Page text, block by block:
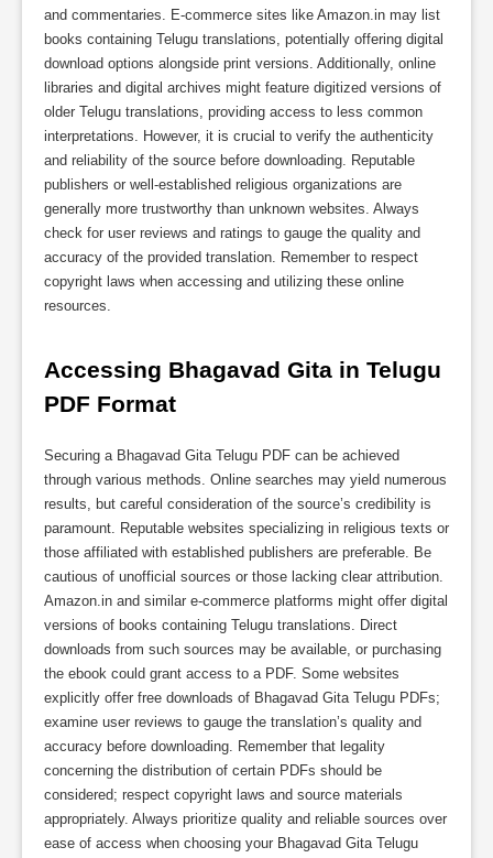
and commentaries. E-commerce sites like Amazon.in may list
books containing Telugu translations, potentially offering digital
download options alongside print versions. Additionally, online
libraries and digital archives might feature digitized versions of
older Telugu translations, providing access to less common
interpretations. However, it is crucial to verify the authenticity
and reliability of the source before downloading. Reputable
publishers or well-established religious organizations are
generally more trustworthy than unknown websites. Always
check for user reviews and ratings to gauge the quality and
accuracy of the provided translation. Remember to respect
copyright laws when accessing and utilizing these online
resources.
Accessing Bhagavad Gita in Telugu
PDF Format
Securing a Bhagavad Gita Telugu PDF can be achieved
through various methods. Online searches may yield numerous
results, but careful consideration of the source’s credibility is
paramount. Reputable websites specializing in religious texts or
those affiliated with established publishers are preferable. Be
cautious of unofficial sources or those lacking clear attribution.
Amazon.in and similar e-commerce platforms might offer digital
versions of books containing Telugu translations. Direct
downloads from such sources may be available, or purchasing
the ebook could grant access to a PDF. Some websites
explicitly offer free downloads of Bhagavad Gita Telugu PDFs;
examine user reviews to gauge the translation’s quality and
accuracy before downloading. Remember that legality
concerning the distribution of certain PDFs should be
considered; respect copyright laws and source materials
appropriately. Always prioritize quality and reliable sources over
ease of access when choosing your Bhagavad Gita Telugu